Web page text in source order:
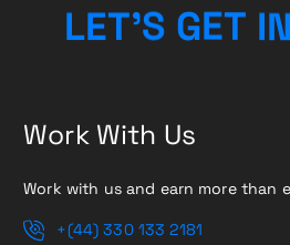
LET’S GET IN
Work With Us
Work with us and earn more than
+(44) 330 133 2181